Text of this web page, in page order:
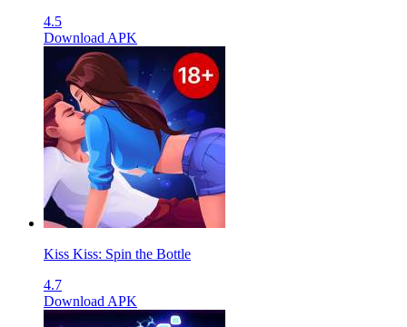
4.5
Download APK
Kiss Kiss: Spin the Bottle
4.7
Download APK